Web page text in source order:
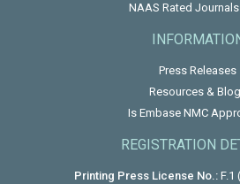
NAAS Rated
Press Releases
Resources &
Is Embase NMC
REGISTRATION
Printing Press License No.:F.1